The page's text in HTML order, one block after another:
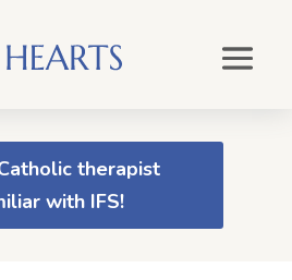
therapist
with IFS!